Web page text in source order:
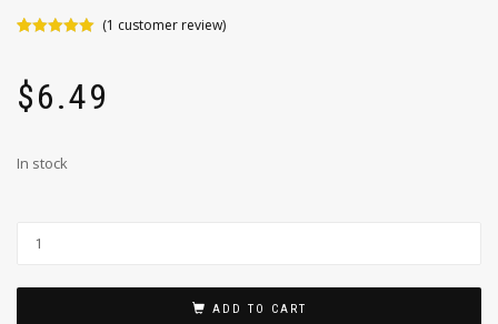
customer
rating
(1 customer review)
$6.49
In stock
ADD TO CART